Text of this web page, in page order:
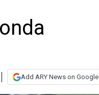
Add ARY News on Google